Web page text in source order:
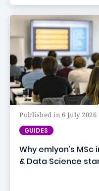
Published in 6 July 2026
GUIDES
Why emlyon’s
& Data Science